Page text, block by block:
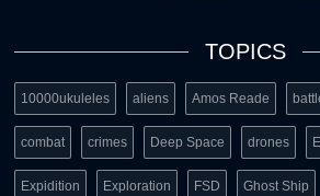
TOPICS
10000ukuleles aliens Amos Reade
combat crimes Deep Space drones
Expidition Exploration FSD Ghost Ship